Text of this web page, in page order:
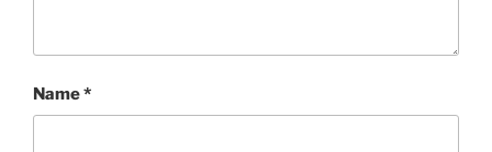
Name*